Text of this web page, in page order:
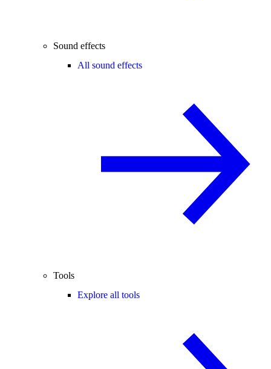
Sound effects
All sound effects
Tools
Explore all tools